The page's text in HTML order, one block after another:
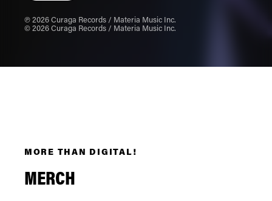
℗ 2026 Curaga Records / Materia Music Inc.
© 2026 Curaga Records / Materia Music Inc.
MORE THAN DIGITAL!
MERCH